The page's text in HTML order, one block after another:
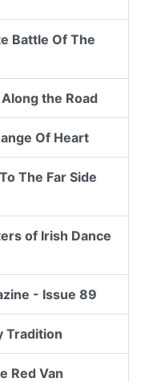
Battle Of The
the Road
Of Heart
The Far Side
of Irish Dance
- Issue 89
Tradition
Red Van